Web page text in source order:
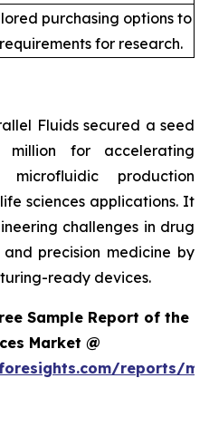
purchasing options to
for research.
Fluids secured a seed
for accelerating
production
sciences applications. It
challenges in drug
precision medicine by
ready devices.
Sample Report of the
Market @
reports/